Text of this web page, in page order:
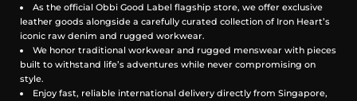
As the official Obbi Good Label flagship store, we offer exclusive
leather goods alongside a carefully curated collection of Iron Heart’s
iconic raw denim and rugged workwear.
We honor traditional workwear and rugged menswear with pieces
built to withstand life’s adventures while never compromising on
style.
Enjoy fast, reliable international delivery directly from Singapore,